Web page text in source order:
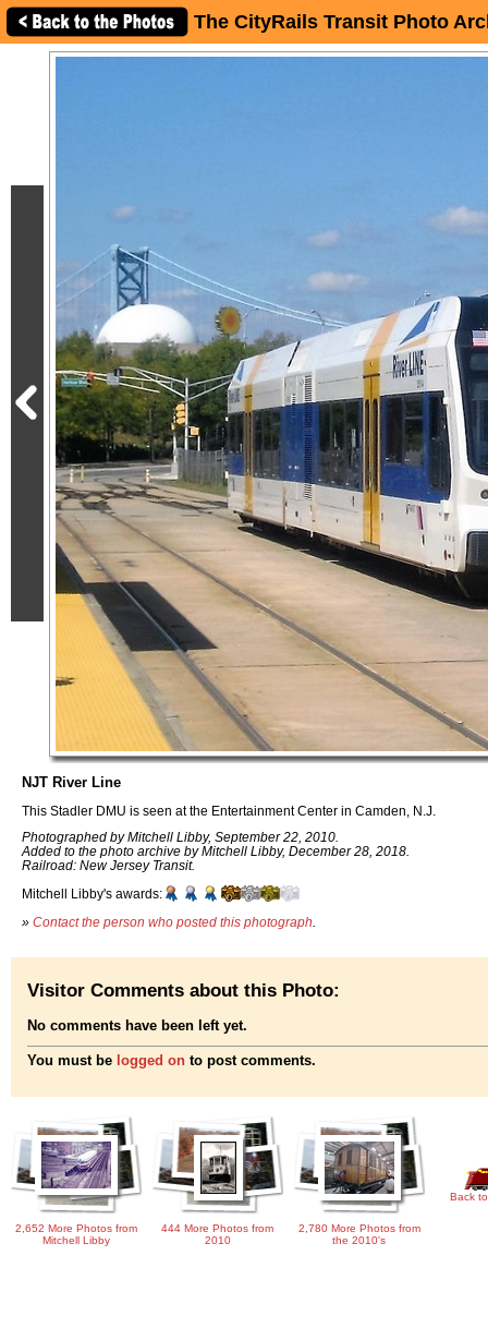
The CityRails Transit Photo
NJT River Line
This Stadler DMU is seen at the Entertainment Center in Camden, N.J.
Photographed by Mitchell Libby, September 22, 2010.
Added to the photo archive by Mitchell Libby, December 28, 2018.
Railroad: New Jersey Transit.
Mitchell Libby's awards:
» Contact the person who posted this photograph
Visitor Comments about this Photo:
No comments have been left yet.
You must be logged on to post comments.
2,652 More Photos from
Mitchell Libby
444 More Photos from
2010
2,780 More Photos from
the 2010's
Back